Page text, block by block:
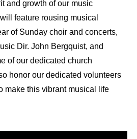
and growth of our music
feature rousing musical
of Sunday choir and concerts,
Dir. John Bergquist, and
of our dedicated church
honor our dedicated volunteers
make this vibrant musical life